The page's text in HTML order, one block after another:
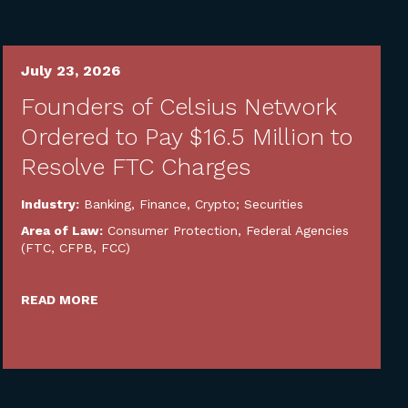
July 23, 2026
Founders of Celsius Network
Ordered to Pay $16.5 Million to
Resolve FTC Charges
Industry: Banking, Finance, Crypto; Securities
Area of Law: Consumer Protection, Federal Agencies
(FTC, CFPB, FCC)
READ MORE